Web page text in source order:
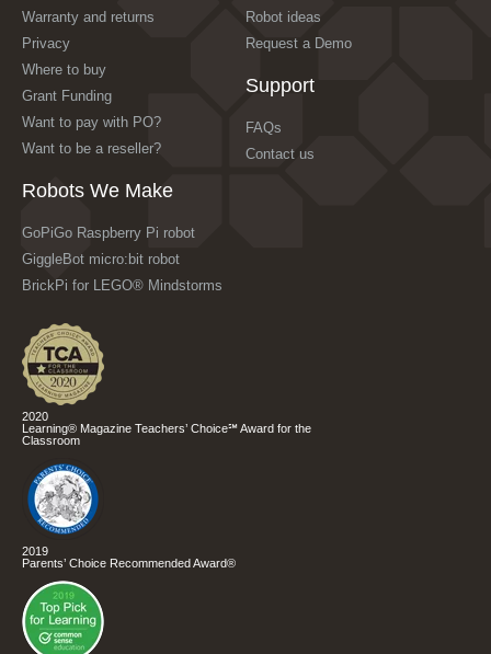
Warranty and returns
Privacy
Where to buy
Grant Funding
Want to pay with PO?
Want to be a reseller?
Robots We Make
GoPiGo Raspberry Pi robot
GiggleBot micro:bit robot
BrickPi for LEGO® Mindstorms
Robot ideas
Request a Demo
Support
FAQs
Contact us
2020
Learning® Magazine Teachers’ Choice℠ Award for the
Classroom
2019
Parents’ Choice Recommended Award®